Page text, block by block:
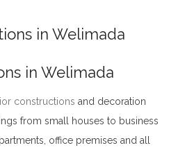
in Welimada
constructions and decoration
from small houses to business
office premises and all